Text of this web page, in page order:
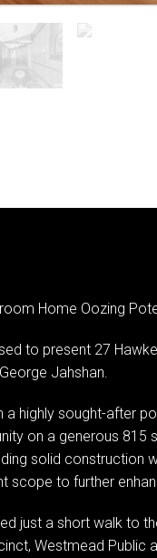
Home Oozing
to present 27
Jahshan.
a highly sought-after
on a generous 815
solid construction
scope to further
just a short walk to
Westmead Public